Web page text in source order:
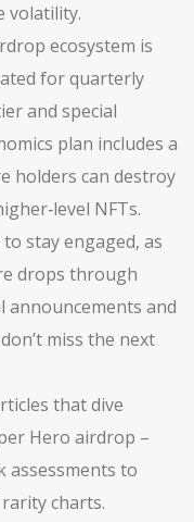
volatility.
ecosystem is
for quarterly
and special
plan includes a
holders can destroy
NFTs.
stay engaged, as
drops through
announcements and
miss the next
that dive
Hero airdrop –
assessments to
charts.